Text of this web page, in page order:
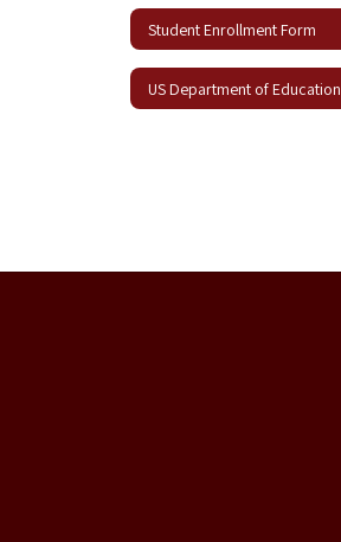
Student Enrollment Form
US Department of Education